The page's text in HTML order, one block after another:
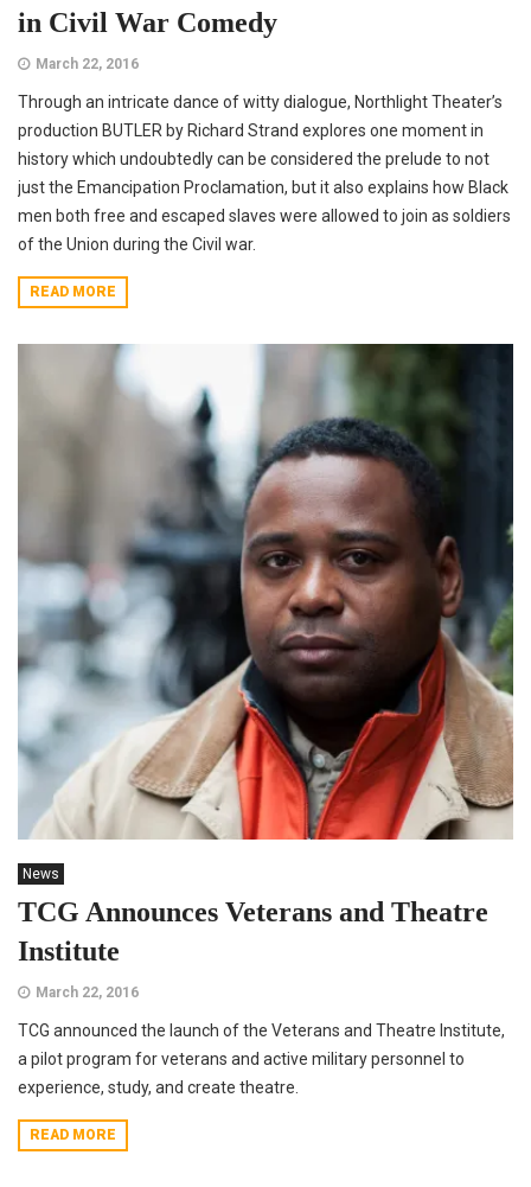
in Civil War Comedy
March 22, 2016
Through an intricate dance of witty dialogue, Northlight Theater’s
production BUTLER by Richard Strand explores one moment in
history which undoubtedly can be considered the prelude to not
just the Emancipation Proclamation, but it also explains how Black
men both free and escaped slaves were allowed to join as soldiers
of the Union during the Civil war.
READ MORE
News
TCG Announces Veterans and Theatre
Institute
March 22, 2016
TCG announced the launch of the Veterans and Theatre Institute,
a pilot program for veterans and active military personnel to
experience, study, and create theatre.
READ MORE